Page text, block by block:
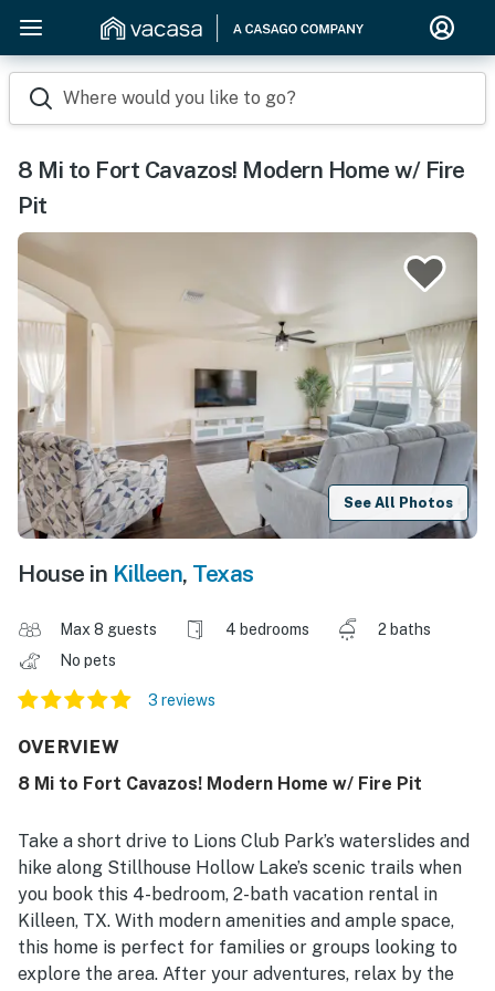
Where would you like to go?
8 Mi to Fort Cavazos! Modern Home w/ Fire
Pit
See All Photos
House in Killeen, Texas
Max 8 guests 4 bedrooms
2 baths
No pets
3 reviews
OVERVIEW
8 Mi to Fort Cavazos! Modern Home w/ Fire Pit
Take a short drive to Lions Club Park’s waterslides and
hike along Stillhouse Hollow Lake’s scenic trails when
you book this 4-bedroom, 2-bath vacation rental in
Killeen, TX. With modern amenities and ample space,
this home is perfect for families or groups looking to
explore the area. After your adventures, relax by the